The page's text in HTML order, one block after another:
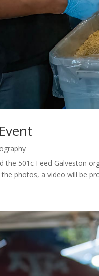
the 501c Feed Galveston
photos, a video will be